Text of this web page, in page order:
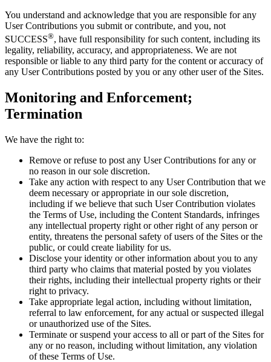
You understand and acknowledge that you are responsible for any
User Contributions you submit or contribute, and you, not
SUCCESS®, have full responsibility for such content, including its
legality, reliability, accuracy, and appropriateness. We are not
responsible or liable to any third party for the content or accuracy of
any User Contributions posted by you or any other user of the Sites.
Monitoring and Enforcement;
Termination
We have the right to:
Remove or refuse to post any User Contributions for any or
no reason in our sole discretion.
Take any action with respect to any User Contribution that we
deem necessary or appropriate in our sole discretion,
including if we believe that such User Contribution violates
the Terms of Use, including the Content Standards, infringes
any intellectual property right or other right of any person or
entity, threatens the personal safety of users of the Sites or the
public, or could create liability for us.
Disclose your identity or other information about you to any
third party who claims that material posted by you violates
their rights, including their intellectual property rights or their
right to privacy.
Take appropriate legal action, including without limitation,
referral to law enforcement, for any actual or suspected illegal
or unauthorized use of the Sites.
Terminate or suspend your access to all or part of the Sites for
any or no reason, including without limitation, any violation
of these Terms of Use.